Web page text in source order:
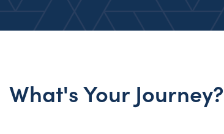
What's Your Journey?